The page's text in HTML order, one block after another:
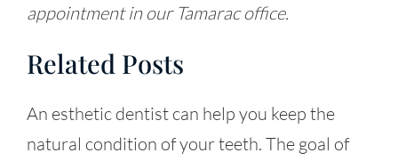
appointment in our Tamarac office.
Related Posts
An esthetic dentist can help you keep the
natural condition of your teeth. The goal of